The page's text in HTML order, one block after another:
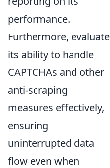
performance.
Furthermore, evaluate
its ability to handle
CAPTCHAs and other
anti-scraping
measures effectively,
ensuring
uninterrupted data
flow even when